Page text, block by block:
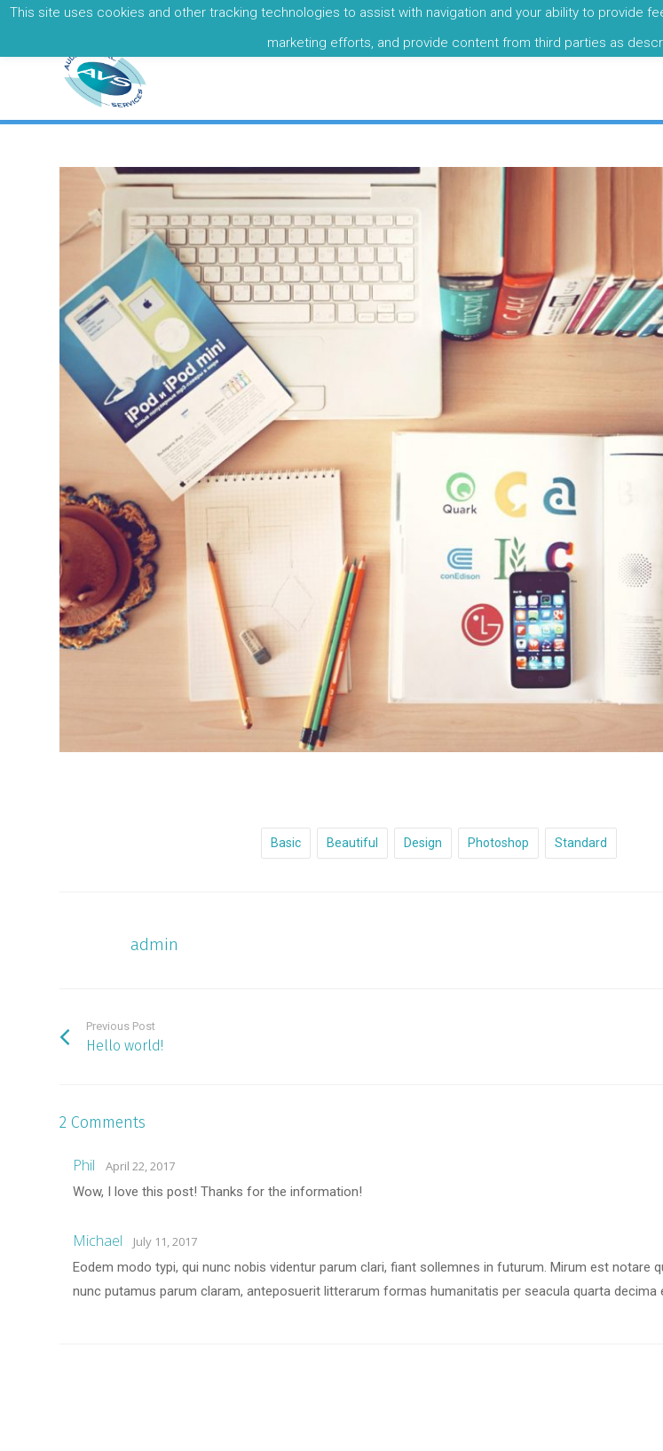
Call: +353 01 8377679
Basic Post
Basic Beautiful Design Photoshop Standard
admin
Previous Post
Hello world!
2 Comments
Phil
April 22, 2017
Wow, I love this post! Thanks for the information!
Michael
July 11, 2017
Eodem modo typi, qui nunc nobis videntur parum clari, fiant sollemnes in futurum. Mirum est notare
nunc putamus parum claram, anteposuerit litterarum formas humanitatis per seacula quarta decima
This site uses cookies and other tracking technologies to assist with navigation and your ability to provide
marketing efforts, and provide content from third parties as